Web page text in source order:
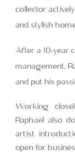
collector
and stylish
After a 10-year
management,
and put his
Working
Raphael also
artist
open for